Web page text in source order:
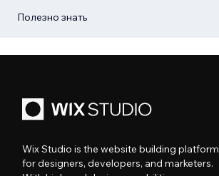
Полезно знать
Wix Studio is the website building platform
for designers, developers, and marketers.